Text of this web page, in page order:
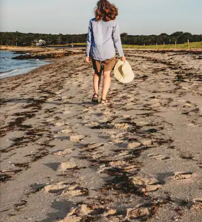
keys or explore by touch or swipe gestures.